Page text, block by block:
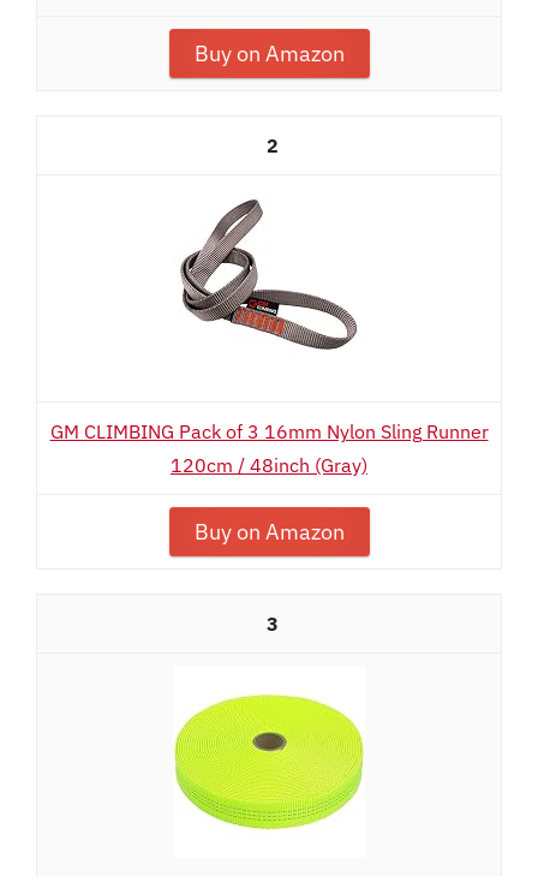
Buy on Amazon
2
GM CLIMBING Pack of 3 16mm Nylon Sling Runner
120cm / 48inch (Gray)
Buy on Amazon
3